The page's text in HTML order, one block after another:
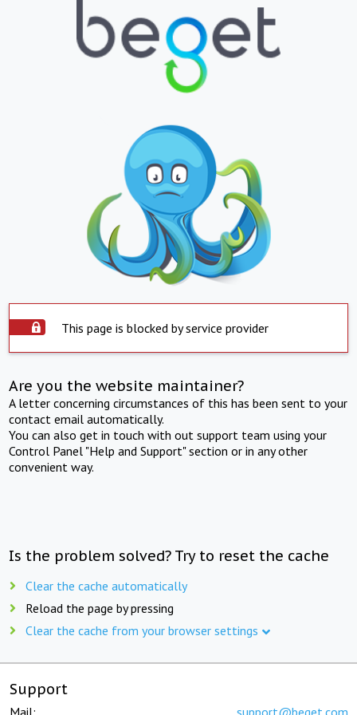
This page is blocked by service provider
Are you the website maintainer?
A letter concerning circumstances of this has been sent to your
contact email automatically.
You can also get in touch with out support team using your
Control Panel "Help and Support" section or in any other
convenient way.
Is the problem solved? Try to reset the cache
Clear the cache automatically
Reload the page by pressing
Clear the cache from your browser settings
Support
Mail: support@beget.com